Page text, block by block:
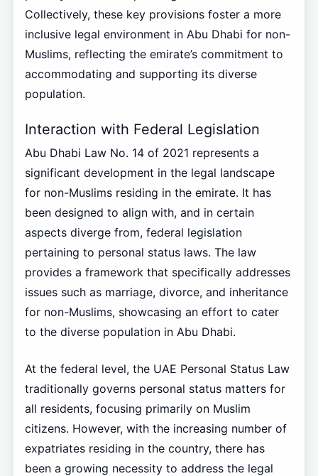
Collectively, these key provisions foster a more
inclusive legal environment in Abu Dhabi for non-
Muslims, reflecting the emirate’s commitment to
accommodating and supporting its diverse
population.
Interaction with Federal Legislation
Abu Dhabi Law No. 14 of 2021 represents a
significant development in the legal landscape
for non-Muslims residing in the emirate. It has
been designed to align with, and in certain
aspects diverge from, federal legislation
pertaining to personal status laws. The law
provides a framework that specifically addresses
issues such as marriage, divorce, and inheritance
for non-Muslims, showcasing an effort to cater
to the diverse population in Abu Dhabi.
At the federal level, the UAE Personal Status Law
traditionally governs personal status matters for
all residents, focusing primarily on Muslim
citizens. However, with the increasing number of
expatriates residing in the country, there has
been a growing necessity to address the legal